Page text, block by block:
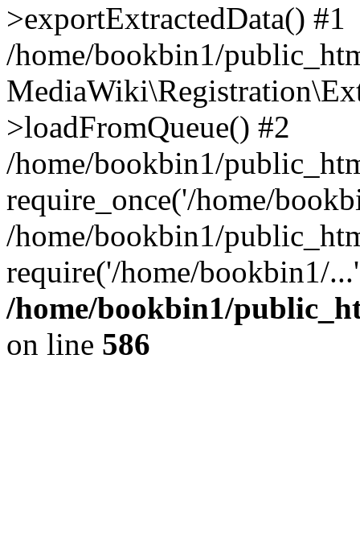
>exportExtractedData() #1
/home/bookbin1/
>loadFromQueue() #2
/home/bookbin1/
require_once('/home/
/home/bookbin1/
require('/home/bookbin1/
/home/bookbin1/
on line 586